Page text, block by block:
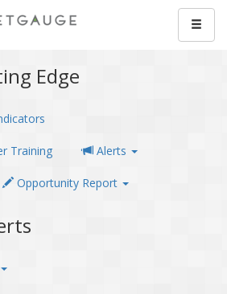
Edge
Training Alerts
Opportunity Report